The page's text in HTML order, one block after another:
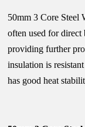
50mm 3 Core Steel
often used for
providing further
insulation is
has good heat